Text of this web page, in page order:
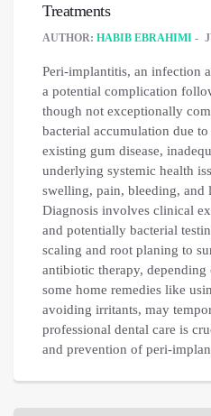
Treatments
AUTHOR: HABIB EBRAHIMI
Peri-implantitis, an infection
a potential complication
though not exceptionally
bacterial accumulation due
existing gum disease,
underlying systemic health
swelling, pain, bleeding, and
Diagnosis involves clinical
and potentially bacterial
scaling and root planing to
antibiotic therapy,
some home remedies like
avoiding irritants, may
professional dental care is
and prevention of peri-